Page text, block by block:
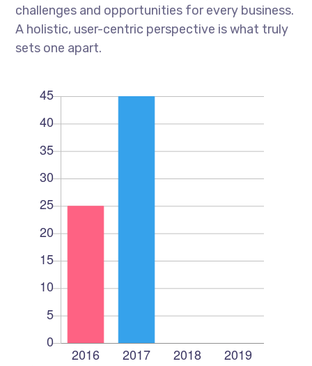
challenges and opportunities for every business.
A holistic, user-centric perspective is what truly
sets one apart.